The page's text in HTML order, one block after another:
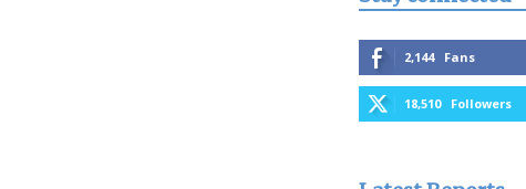
2,144 Fans
18,510 Followers